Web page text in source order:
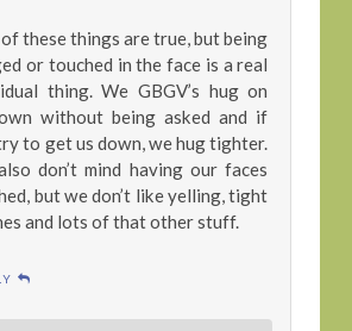
these things are true, but being
or touched in the face is a real
thing. We GBGV’s hug on
without being asked and if
to get us down, we hug tighter.
don’t mind having our faces
but we don’t like yelling, tight
and lots of that other stuff.